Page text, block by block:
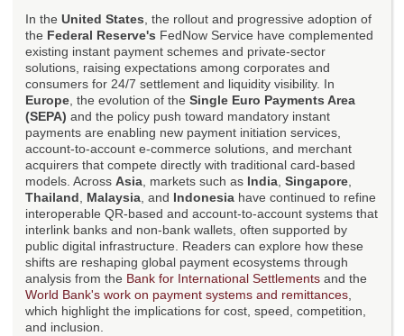
In the United States , the rollout and progressive adoption of
the Federal Reserve's FedNow Service have complemented
existing instant payment schemes and private-sector
solutions, raising expectations among corporates and
consumers for 24/7 settlement and liquidity visibility. In
Europe , the evolution of the Single Euro Payments Area
(SEPA) and the policy push toward mandatory instant
payments are enabling new payment initiation services,
account-to-account e-commerce solutions, and merchant
acquirers that compete directly with traditional card-based
models. Across Asia , markets such as India Singapore
Thailand
Malaysia , and Indonesia have continued to refine
interoperable QR-based and account-to-account systems that
interlink banks and non-bank wallets, often supported by
public digital infrastructure. Readers can explore how these
shifts are reshaping global payment ecosystems through
analysis from the Bank for International Settlements and the
World Bank's work on payment systems and remittances
which highlight the implications for cost, speed, competition,
and inclusion.